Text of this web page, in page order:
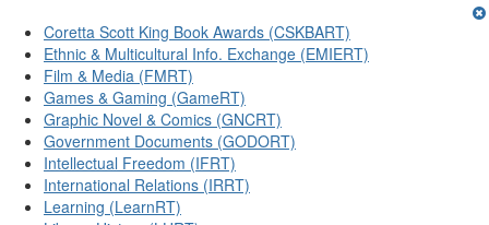
Coretta Scott King Book Awards (CSKBART)
Ethnic & Multicultural Info. Exchange (EMIERT)
Film & Media (FMRT)
Games & Gaming (GameRT)
Graphic Novel & Comics (GNCRT)
Government Documents (GODORT)
Intellectual Freedom (IFRT)
International Relations (IRRT)
Learning (LearnRT)